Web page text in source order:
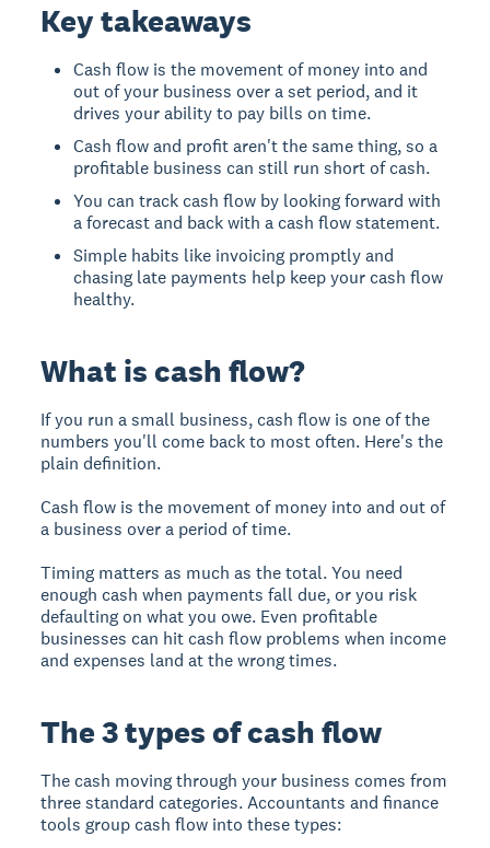
Key takeaways
Cash flow is the movement of money into and
out of your business over a set period, and it
drives your ability to pay bills on time.
Cash flow and profit aren't the same thing, so a
profitable business can still run short of cash.
You can track cash flow by looking forward with
a forecast and back with a cash flow statement.
Simple habits like invoicing promptly and
chasing late payments help keep your cash flow
healthy.
What is cash flow?
If you run a small business, cash flow is one of the
numbers you'll come back to most often. Here's the
plain definition.
Cash flow is the movement of money into and out of
a business over a period of time.
Timing matters as much as the total. You need
enough cash when payments fall due, or you risk
defaulting on what you owe. Even profitable
businesses can hit cash flow problems when income
and expenses land at the wrong times.
The 3 types of cash flow
The cash moving through your business comes from
three standard categories. Accountants and finance
tools group cash flow into these types: